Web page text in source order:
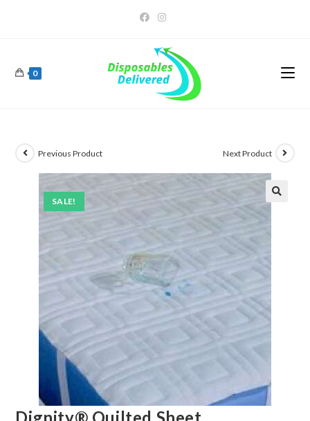
0
SALE!
Previous Product Next Product